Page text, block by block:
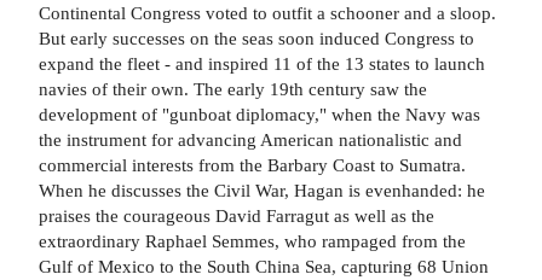
Continental Congress voted to outfit a schooner and a sloop.
But early successes on the seas soon induced Congress to
expand the fleet - and inspired 11 of the 13 states to launch
navies of their own. The early 19th century saw the
development of "gunboat diplomacy," when the Navy was
the instrument for advancing American nationalistic and
commercial interests from the Barbary Coast to Sumatra.
When he discusses the Civil War, Hagan is evenhanded: he
praises the courageous David Farragut as well as the
extraordinary Raphael Semmes, who rampaged from the
Gulf of Mexico to the South China Sea, capturing 68 Union